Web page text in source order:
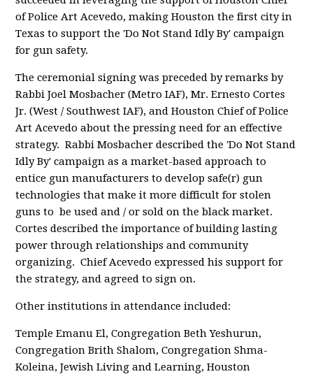
of Police Art Acevedo, making Houston the first city in
Texas to support the 'Do Not Stand Idly By' campaign
for gun safety.
The ceremonial signing was preceded by remarks by
Rabbi Joel Mosbacher (Metro IAF), Mr. Ernesto Cortes
Jr. (West / Southwest IAF), and Houston Chief of Police
Art Acevedo about the pressing need for an effective
strategy. Rabbi Mosbacher described the 'Do Not Stand
Idly By' campaign as a market-based approach to
entice gun manufacturers to develop safe(r) gun
technologies that make it more difficult for stolen
guns to be used and / or sold on the black market.
Cortes described the importance of building lasting
power through relationships and community
organizing. Chief Acevedo expressed his support for
the strategy, and agreed to sign on.
Other institutions in attendance included:
Temple Emanu El, Congregation Beth Yeshurun,
Congregation Brith Shalom, Congregation Shma-
Koleina, Jewish Living and Learning, Houston